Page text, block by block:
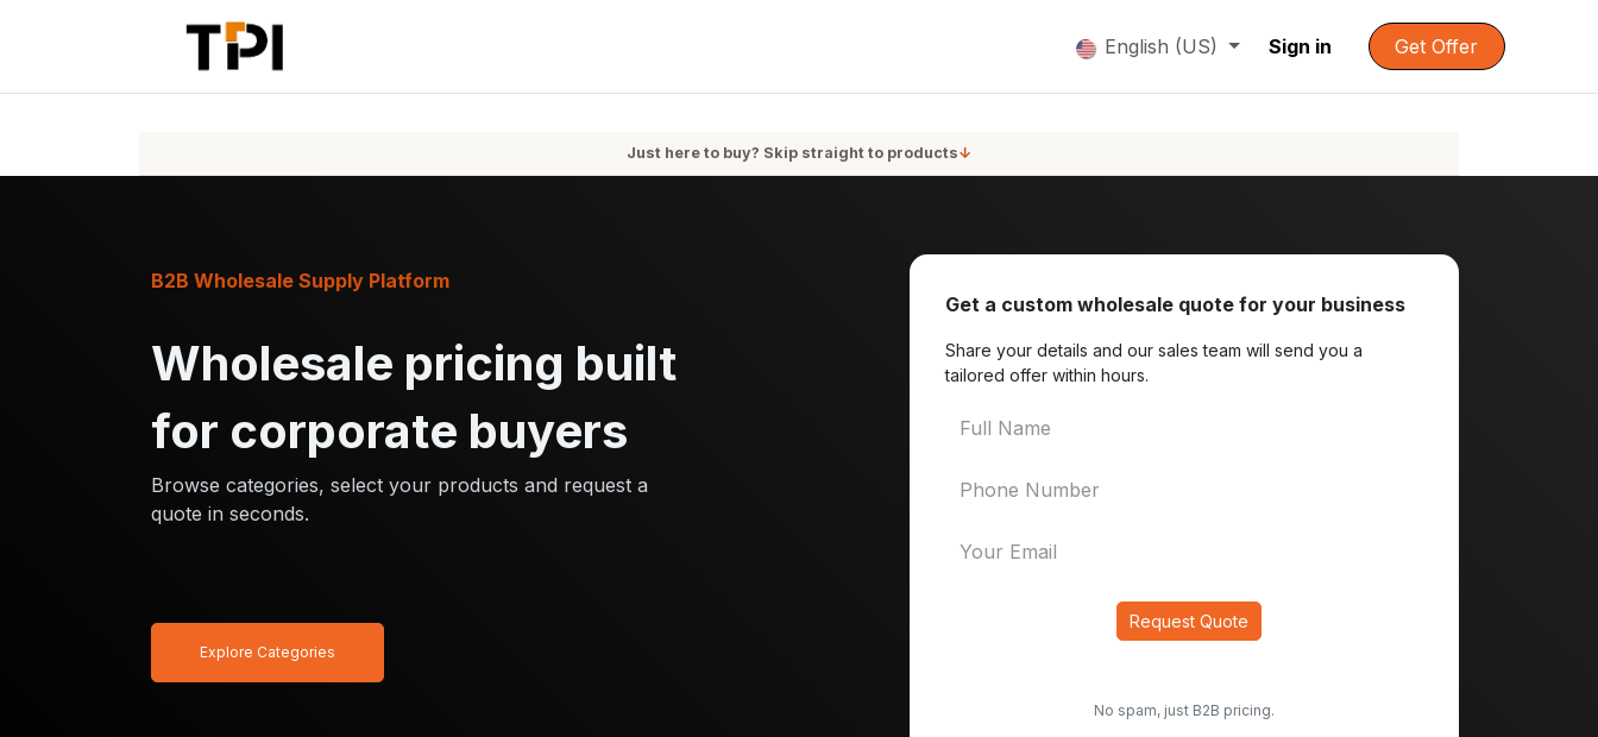
English (US) Sign in Get Offer
Just here to buy? Skip straight to products↓
Get a custom wholesale quote for your business
Share your details and our sales team will send you a
tailored offer within hours.
Request Quote
No spam, just B2B pricing.
Wholesale pricing built
for corporate buyers
Browse categories, select your products and request a
quote in seconds.
B2B Wholesale Supply Platform
Explore Categories